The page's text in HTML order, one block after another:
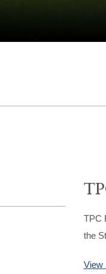
TPC
the
View